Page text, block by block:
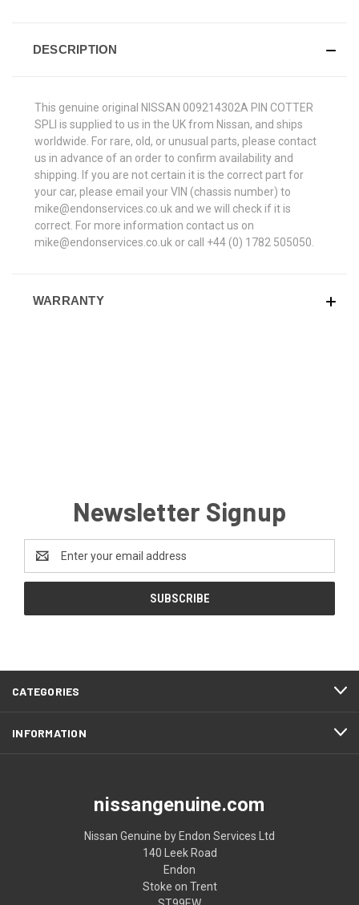
DESCRIPTION
This genuine original NISSAN 009214302A PIN COTTER
SPLI is supplied to us in the UK from Nissan, and ships
worldwide. For rare, old, or unusual parts, please contact
us in advance of an order to confirm availability and
shipping. If you are not certain it is the correct part for
your car, please email your VIN (chassis number) to
mike@endonservices.co.uk and we will check if it is
correct. For more information contact us on
mike@endonservices.co.uk or call +44 (0) 1782 505050.
WARRANTY
Newsletter Signup
Address
CATEGORIES
INFORMATION
nissangenuine.com
Nissan Genuine by Endon Services Ltd
140 Leek Road
Endon
Stoke on Trent